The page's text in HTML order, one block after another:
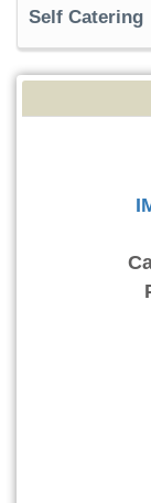
Self Catering